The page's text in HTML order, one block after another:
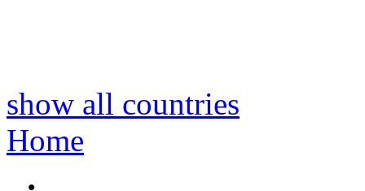
show all countries
Home